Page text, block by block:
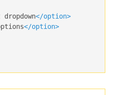
</option>
</option>